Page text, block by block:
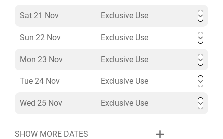
Sat 21 Nov Exclusive Use
Sun 22 Nov Exclusive Use
Mon 23 Nov Exclusive Use
Tue 24 Nov Exclusive Use
Wed 25 Nov Exclusive Use
SHOW MORE DATES